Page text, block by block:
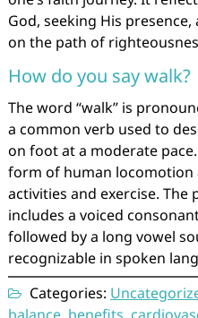
God, seeking His
on the path of
How do you say walk?
The word “walk” is
a common verb used to
on foot at a moderate
form of human locomotion
activities and exercise. The
includes a voiced
followed by a long vowel
recognizable in spoken
Categories: